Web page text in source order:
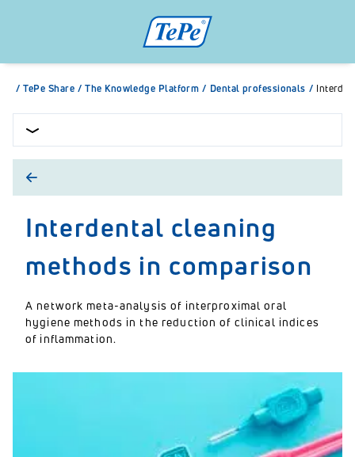
/ TePe Share / The Knowledge Platform / Dental professionals /
Interdental cleaning
methods in comparison
A network meta-analysis of interproximal oral
hygiene methods in the reduction of clinical indices
of inflammation.